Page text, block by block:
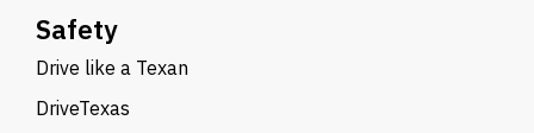
Safety
Drive like a Texan
DriveTexas